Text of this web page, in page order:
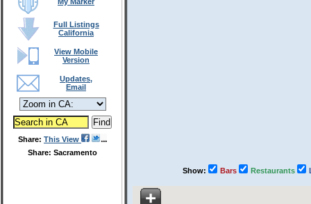
Full Listings
California
View Mobile
Version
Updates,
Email
Share: This View
Share: Sacramento
Show: Bars Restaurants